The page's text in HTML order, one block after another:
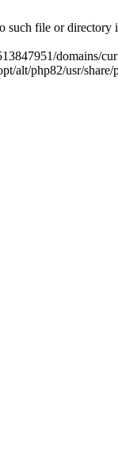
such file or directory
domains/
alt/php82/usr/share/